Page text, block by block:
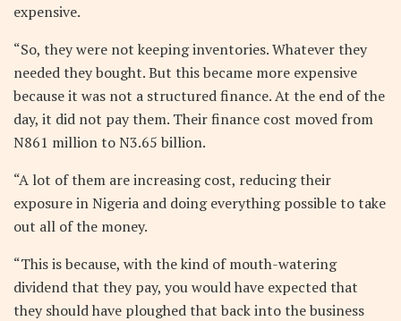
expensive.
“So, they were not keeping inventories. Whatever they
needed they bought. But this became more expensive
because it was not a structured finance. At the end of the
day, it did not pay them. Their finance cost moved from
N861 million to N3.65 billion.
“A lot of them are increasing cost, reducing their
exposure in Nigeria and doing everything possible to take
out all of the money.
“This is because, with the kind of mouth-watering
dividend that they pay, you would have expected that
they should have ploughed that back into the business